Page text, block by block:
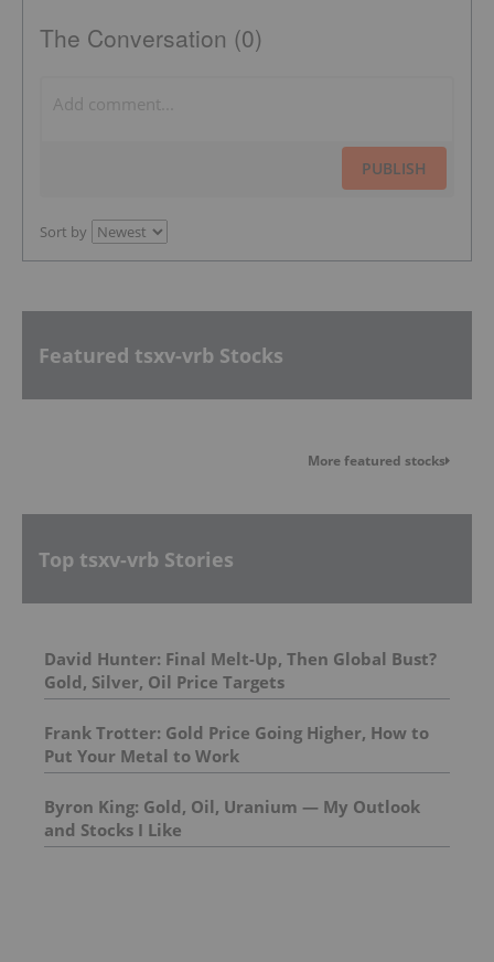
The Conversation (0)
PUBLISH
Sort by
Featured tsxv-vrb Stocks
More featured stocks
Top tsxv-vrb Stories
David Hunter: Final Melt-Up, Then Global Bust?
Gold, Silver, Oil Price Targets
Frank Trotter: Gold Price Going Higher, How to
Put Your Metal to Work
Byron King: Gold, Oil, Uranium — My Outlook
and Stocks I Like